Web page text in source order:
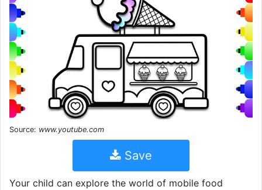
Source: www.youtube.com
Save
Your child can explore the world of mobile food